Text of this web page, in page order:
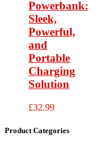
Powerbank:
Sleek,
Powerful,
and
Portable
Charging
Solution
£32.99
Product Categories